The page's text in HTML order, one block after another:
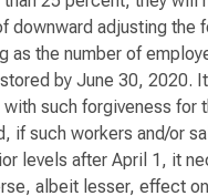
downward adjusting the
as the number of
by June 30, 2020.
such forgiveness for
if such workers and/or
levels after April 1, it
albeit lesser, effect